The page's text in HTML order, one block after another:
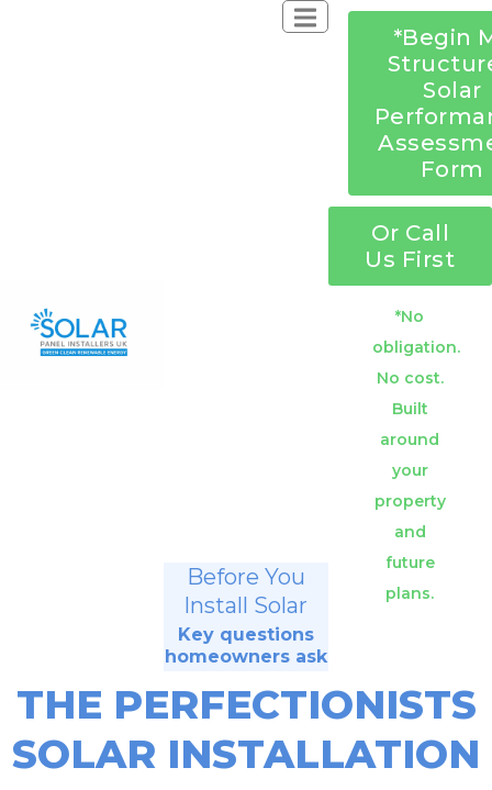
Before You
Install Solar
Key questions
homeowners ask
*Begin
Solar
Form
Or Call
Us First
*No
obligation.
No cost.
Built
around
your
property
and
future
plans.
THE PERFECTIONISTS
SOLAR INSTALLATION